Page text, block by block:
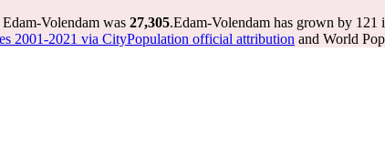
Volendam was 27,305.Edam-Volendam has grown by 121
2001-2021 via CityPopulation official attribution and World